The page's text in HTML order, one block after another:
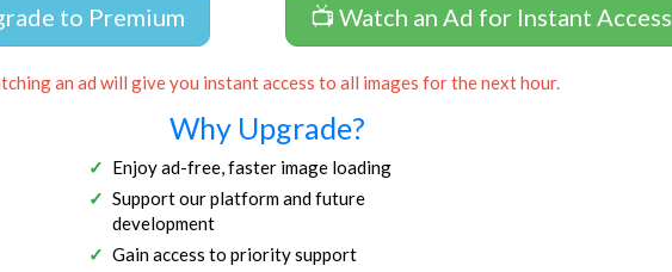
to Premium 📺 Watch an Ad for Instant Access
an ad will give you instant access to all images for the next hour.
Why Upgrade?
Enjoy ad-free, faster image loading
Support our platform and future
development
Gain access to priority support